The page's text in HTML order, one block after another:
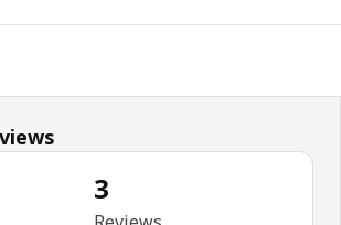
5 out of 5 stars. Total reviews: 3
3